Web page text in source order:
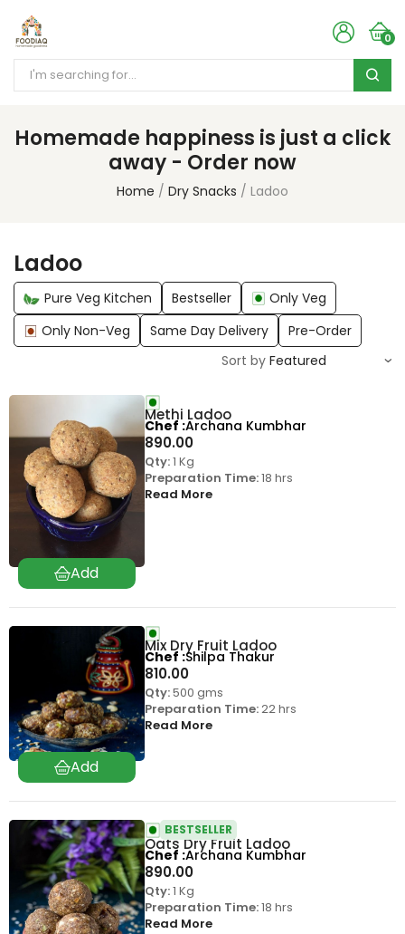
0
Homemade happiness is just a click
away - Order now
Home Dry Snacks Ladoo
Ladoo
Pure Veg Kitchen Bestseller
Only Veg
Only Non-Veg
Same Day Delivery
Pre-Order
Sort by
Methi Ladoo
890.00
Qty:1 Kg
Preparation Time:18 hrs
Read More
Chef Archana Kumbhar
Mix Dry Fruit Ladoo
810.00
Qty:500 gms
Preparation Time:22 hrs
Read More
Chef Shilpa Thakur
Oats Dry Fruit Ladoo
890.00
BESTSELLER
Qty:1 Kg
Preparation Time:18 hrs
Read More
Chef Archana Kumbhar